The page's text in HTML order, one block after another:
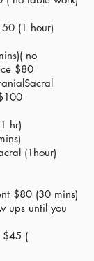
(1 hour)
no
$80
hr)
(1hour)
$80 (30 mins)
ups until you
$45 (